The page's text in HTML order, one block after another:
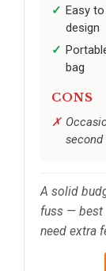
Easy
design
bag
CONS
A solid
fuss — best
need extra